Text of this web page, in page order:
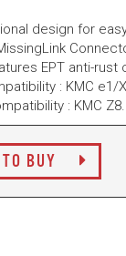
design for
EPT anti-rust
: KMC
: KMC
BUY